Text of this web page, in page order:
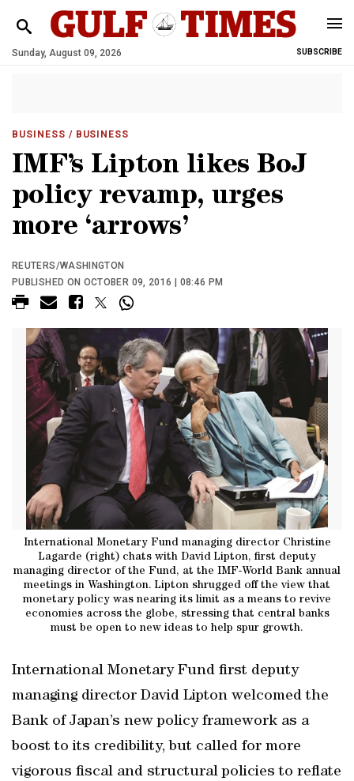
Sunday, August 09, 2026 SUBSCRIBE
BUSINESS / BUSINESS
IMF’s Lipton likes BoJ
policy revamp, urges
more ‘arrows’
REUTERS/WASHINGTON
PUBLISHED ON OCTOBER 09, 2016 | 08:46 PM
International Monetary Fund managing director Christine
Lagarde (right) chats with David Lipton, first deputy
managing director of the Fund, at the IMF-World Bank annual
meetings in Washington. Lipton shrugged off the view that
monetary policy was nearing its limit as a means to revive
economies across the globe, stressing that central banks
must be open to new ideas to help spur growth.
International Monetary Fund first deputy
managing director David Lipton welcomed the
Bank of Japan’s new policy framework as a
boost to its credibility, but called for more
vigorous fiscal and structural policies to reflate